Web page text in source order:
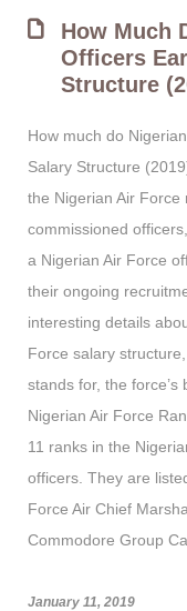
How Much
Officers
Structure
How much do
Salary Structure
the Nigerian Air Force
commissioned
a Nigerian Air Force
their ongoing
interesting details
Force salary
stands for, the force’s
Nigerian Air Force
11 ranks in the
officers. They are
Force Air Chief
Commodore Group
January 11, 2019